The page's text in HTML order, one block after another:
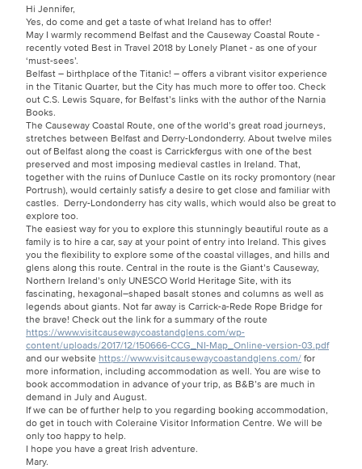
Hi Jennifer,
Yes, do come and get a taste of what Ireland has to offer!
May I warmly recommend Belfast and the Causeway Coastal Route -
recently voted Best in Travel 2018 by Lonely Planet - as one of your
‘must-sees’.
Belfast – birthplace of the Titanic! – offers a vibrant visitor experience
in the Titanic Quarter, but the City has much more to offer too. Check
out C.S. Lewis Square, for Belfast’s links with the author of the Narnia
Books.
The Causeway Coastal Route, one of the world’s great road journeys,
stretches between Belfast and Derry-Londonderry. About twelve miles
out of Belfast along the coast is Carrickfergus with one of the best
preserved and most imposing medieval castles in Ireland. That,
together with the ruins of Dunluce Castle on its rocky promontory (near
Portrush), would certainly satisfy a desire to get close and familiar with
castles. Derry-Londonderry has city walls, which would also be great to
explore too.
The easiest way for you to explore this stunningly beautiful route as a
family is to hire a car, say at your point of entry into Ireland. This gives
you the flexibility to explore some of the coastal villages, and hills and
glens along this route. Central in the route is the Giant’s Causeway,
Northern Ireland’s only UNESCO World Heritage Site, with its
fascinating, hexagonal–shaped basalt stones and columns as well as
legends about giants. Not far away is Carrick-a-Rede Rope Bridge for
the brave! Check out the link for a summary of the route
https://www.visitcausewaycoastandglens.com/wp-
content/uploads/2017/12/150666-CCG_NI-Map_Online-version-03.pdf
and our website https://www.visitcausewaycoastandglens.com/for
more information, including accommodation as well. You are wise to
book accommodation in advance of your trip, as B&B’s are much in
demand in July and August.
If we can be of further help to you regarding booking accommodation,
do get in touch with Coleraine Visitor Information Centre. We will be
only too happy to help.
I hope you have a great Irish adventure.
Mary.